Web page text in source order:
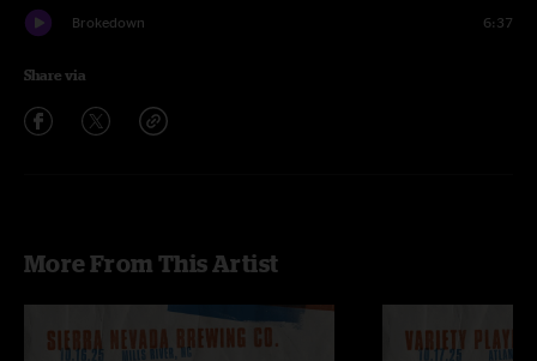
Brokedown 6:37
Share via
More From This Artist